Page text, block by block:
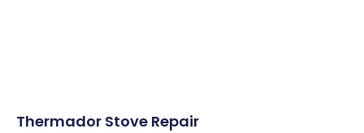
Thermador Stove Repair